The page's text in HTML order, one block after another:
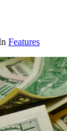
Features